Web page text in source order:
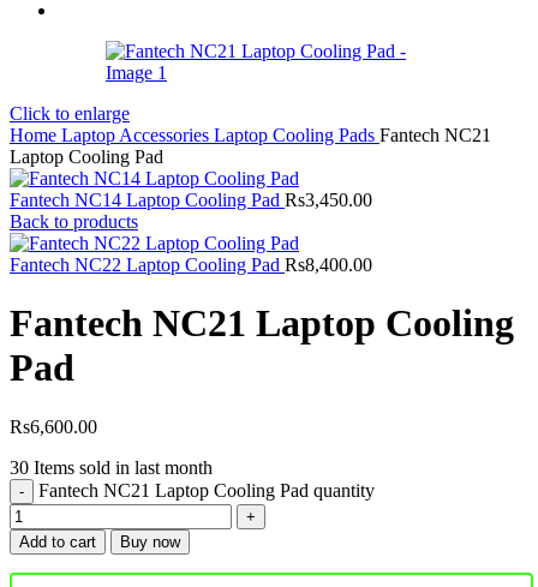
Click to enlarge
Home Laptop Accessories Laptop Cooling Pads Fantech NC21
Laptop Cooling Pad
Fantech NC14 Laptop Cooling Pad Rs3,450.00
Back to products
Fantech NC22 Laptop Cooling Pad Rs8,400.00
Fantech NC21 Laptop Cooling
Pad
Rs6,600.00
30 Items sold in last month
Fantech NC21 Laptop Cooling Pad quantity
Add to cart Buy now